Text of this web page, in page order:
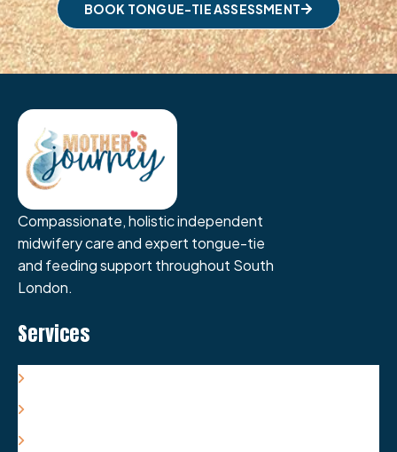
BOOK TONGUE-TIE ASSESSMENT
Compassionate, holistic independent
midwifery care and expert tongue-tie
and feeding support throughout South
London.
Services